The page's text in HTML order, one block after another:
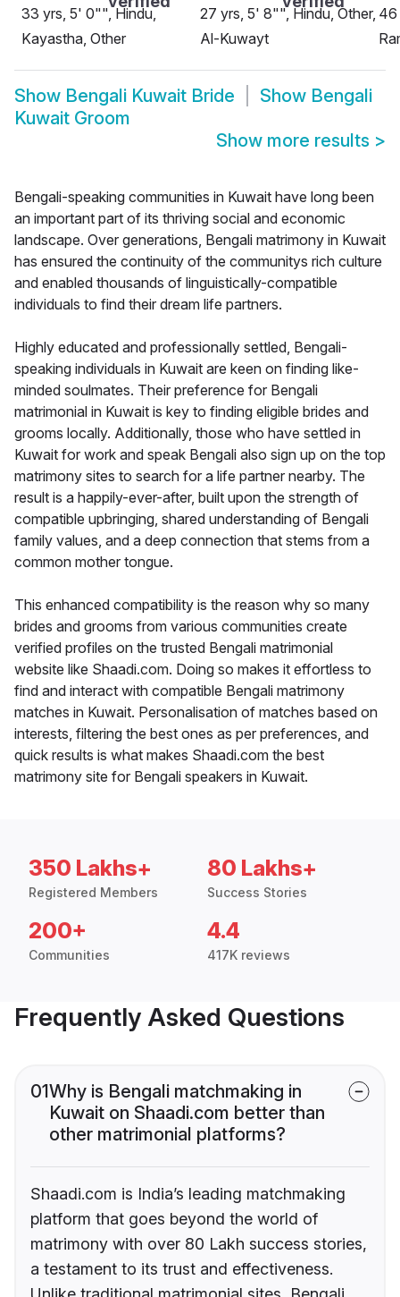
33 yrs, 5' 0"", Hindu,
Kayastha, Other
27 yrs, 5' 8"", Hindu, Other,
Al-Kuwayt
46
Show Bengali Kuwait Bride Show Bengali
Kuwait Groom
Show more results >
Bengali-speaking communities in Kuwait have long been
an important part of its thriving social and economic
landscape. Over generations, Bengali matrimony in Kuwait
has ensured the continuity of the communitys rich culture
and enabled thousands of linguistically-compatible
individuals to find their dream life partners.
Highly educated and professionally settled, Bengali-
speaking individuals in Kuwait are keen on finding like-
minded soulmates. Their preference for Bengali
matrimonial in Kuwait is key to finding eligible brides and
grooms locally. Additionally, those who have settled in
Kuwait for work and speak Bengali also sign up on the top
matrimony sites to search for a life partner nearby. The
result is a happily-ever-after, built upon the strength of
compatible upbringing, shared understanding of Bengali
family values, and a deep connection that stems from a
common mother tongue.
This enhanced compatibility is the reason why so many
brides and grooms from various communities create
verified profiles on the trusted Bengali matrimonial
website like Shaadi.com. Doing so makes it effortless to
find and interact with compatible Bengali matrimony
matches in Kuwait. Personalisation of matches based on
interests, filtering the best ones as per preferences, and
quick results is what makes Shaadi.com the best
matrimony site for Bengali speakers in Kuwait.
350 Lakhs+
Registered Members
80 Lakhs+
Success Stories
200+
Communities
4.4
417K reviews
Frequently Asked Questions
01Why is Bengali matchmaking in
Kuwait on Shaadi.com better than
other matrimonial platforms?
Shaadi.com is India’s leading matchmaking
platform that goes beyond the world of
matrimony with over 80 Lakh success stories,
a testament to its trust and effectiveness.